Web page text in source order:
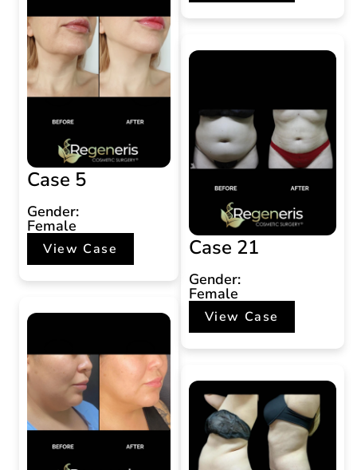
Case 5
Gender:
Female
View Case Case 21
Gender:
Female
View Case